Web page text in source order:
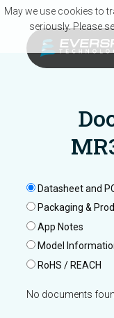
Skip to main content
Datasheet and
Packaging &
App Notes
Model
RoHS / REACH
No documents
May we use cookies to
seriously. Please